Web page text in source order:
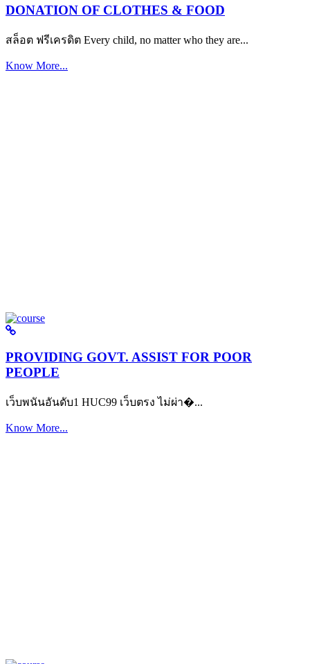
DONATION OF CLOTHES & FOOD
สล็อต ฟรีเครดิต Every child, no matter who they are...
Know More...
PROVIDING GOVT. ASSIST FOR POOR
PEOPLE
เว็บพนันอันดับ1 HUC99 เว็บตรง ไม่ผ่า�...
Know More...